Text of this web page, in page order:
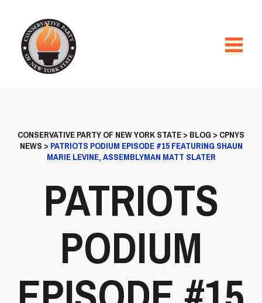
CONSERVATIVE PARTY OF NEW YORK STATE> BLOG > CPNYS
NEWS > PATRIOTS PODIUM EPISODE #15 FEATURING SHAUN
MARIE LEVINE, ASSEMBLYMAN MATT SLATER
PATRIOTS
PODIUM